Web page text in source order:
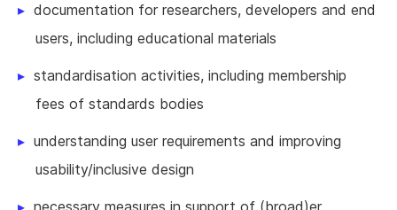
documentation for researchers, developers and end
users, including educational materials
standardisation activities, including membership
fees of standards bodies
understanding user requirements and improving
usability/inclusive design